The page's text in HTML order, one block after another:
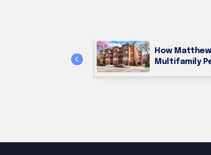
How
Multifamily